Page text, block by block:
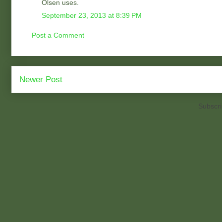
Olsen uses.
September 23, 2013 at 8:39 PM
Post a Comment
Newer Post